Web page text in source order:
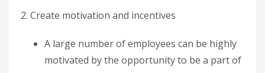
2. Create motivation and incentives
A large number of employees can be highly
motivated by the opportunity to be a part of